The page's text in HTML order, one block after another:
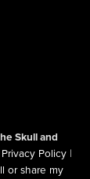
Skull and
Privacy Policy |
or share my